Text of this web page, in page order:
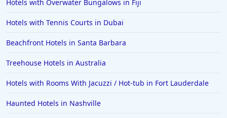
Family Friendly Hotels in Japan
Family Friendly Hotels in Manhattan
Family Friendly Hotels in Indonesia
Hotels with Overwater Bungalows in Fiji
Hotels with Tennis Courts in Dubai
Beachfront Hotels in Santa Barbara
Treehouse Hotels in Australia
Hotels with Rooms With Jacuzzi / Hot-tub in Fort Lauderdale
Haunted Hotels in Nashville